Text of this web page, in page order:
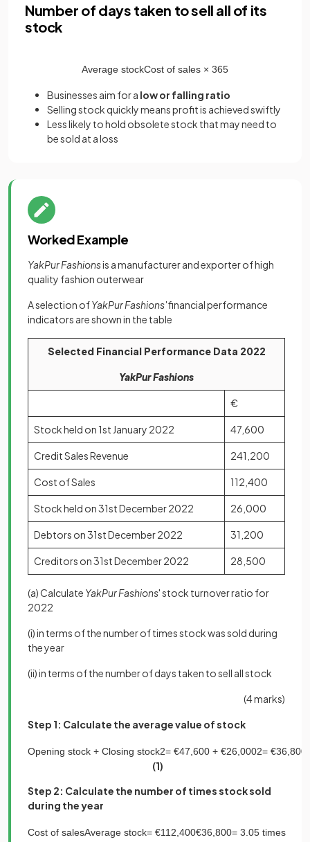
Number of days taken to sell all of its
stock
Average stockCost of sales × 365
Businesses aim for a low or falling ratio
Selling stock quickly means profit is achieved swiftly
Less likely to hold obsolete stock that may need to
be sold at a loss
Worked Example
YakPur Fashionsis a manufacturer and exporter of high
quality fashion outerwear
A selection ofYakPur Fashions'financial performance
indicators are shown in the table
Selected Financial Performance Data 2022
YakPur Fashions
€
Stock held on 1st January 2022 47,600
Credit Sales Revenue 241,200
Cost of Sales 112,400
Stock held on 31st December 2022 26,000
Debtors on 31st December 2022 31,200
Creditors on 31st December 2022 28,500
(a) Calculate YakPur Fashions' stock turnover ratio for
2022
(i) in terms of the number of times stock was sold during
the year
(ii) in terms of the number of days taken to sell all stock
(4 marks)
Step 1: Calculate the average value of stock
Opening stock + Closing stock2= €47 600 + €26 0002= €36 800
(1)
Step 2: Calculate the number of times stock sold
during the year
Cost of salesAverage stock= €112 400€36 800= 3 05 times